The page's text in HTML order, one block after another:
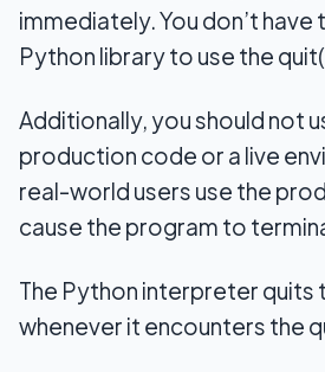
immediately. You don’t
Python library to use the
Additionally, you should not
production code or a live
real-world users use the
cause the program to
The Python interpreter quits
whenever it encounters the